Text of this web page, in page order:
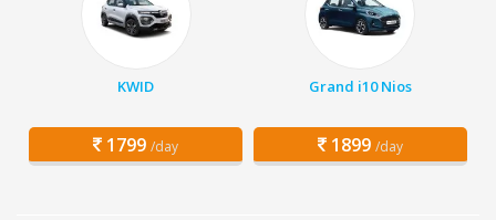
KWID
1799 /day
Grand i10 Nios
1899 /day